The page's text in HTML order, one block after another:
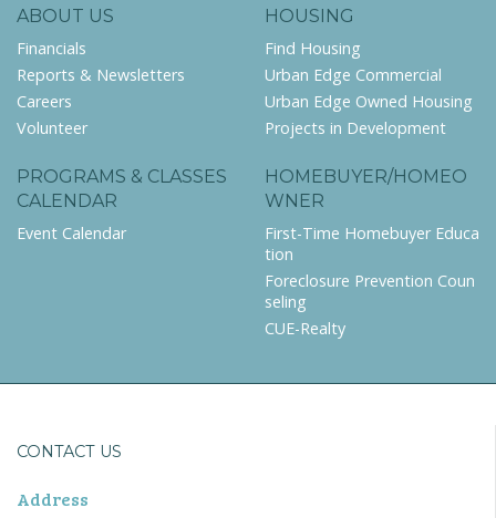
ABOUT US
Financials
Reports & Newsletters
Careers
Volunteer
HOUSING
Find Housing
Urban Edge Commercial
Urban Edge Owned Housing
Projects in Development
PROGRAMS & CLASSES
CALENDAR
Event Calendar
HOMEBUYER/HOMEO
WNER
First-Time Homebuyer Educa
tion
Foreclosure Prevention Coun
seling
CUE-Realty
CONTACT US
Address